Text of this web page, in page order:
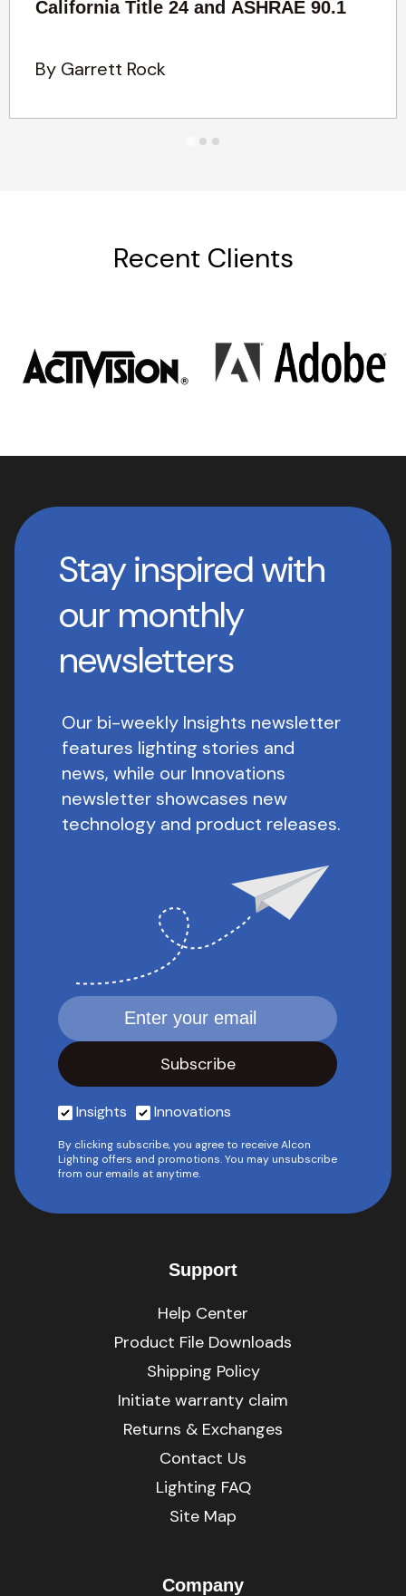
California Title 24 and ASHRAE 90.1
By Garrett Rock
Recent Clients
Stay inspired with
our monthly
newsletters
Our bi-weekly Insights newsletter
features lighting stories and
news, while our Innovations
newsletter showcases new
technology and product releases.
Insights Innovations
By clicking subscribe, you agree to receive Alcon
Lighting offers and promotions. You may unsubscribe
from our emails at anytime.
Support
Help Center
Product File Downloads
Shipping Policy
Initiate warranty claim
Returns & Exchanges
Contact Us
Lighting FAQ
Site Map
Company